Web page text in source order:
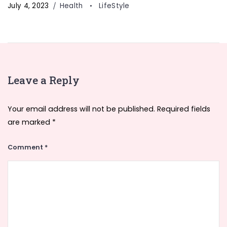
July 4, 2023 Health LifeStyle
Leave a Reply
Your email address will not be published. Required fields
are marked *
Comment *